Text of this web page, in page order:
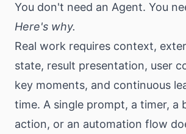
You don't need an Agent. You
Here's why.
Real work requires context,
state, result presentation, user
key moments, and continuous
time. A single prompt, a timer, a
action, or an automation flow